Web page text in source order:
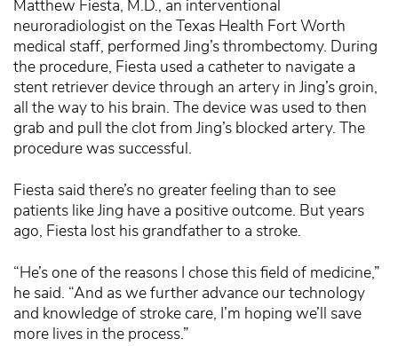
Matthew Fiesta, M.D., an interventional
neuroradiologist on the Texas Health Fort Worth
medical staff, performed Jing’s thrombectomy. During
the procedure, Fiesta used a catheter to navigate a
stent retriever device through an artery in Jing’s groin,
all the way to his brain. The device was used to then
grab and pull the clot from Jing’s blocked artery. The
procedure was successful.
Fiesta said there’s no greater feeling than to see
patients like Jing have a positive outcome. But years
ago, Fiesta lost his grandfather to a stroke.
“He’s one of the reasons I chose this field of medicine,”
he said. “And as we further advance our technology
and knowledge of stroke care, I’m hoping we’ll save
more lives in the process.”